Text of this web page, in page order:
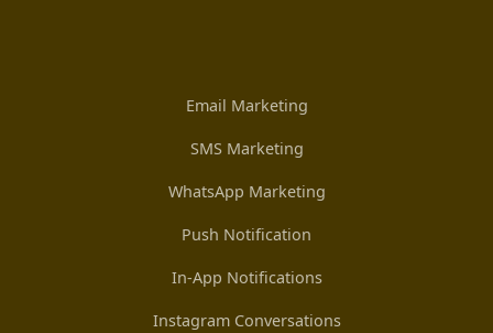
Email Marketing
SMS Marketing
WhatsApp Marketing
Push Notification
In-App Notifications
Instagram Conversations